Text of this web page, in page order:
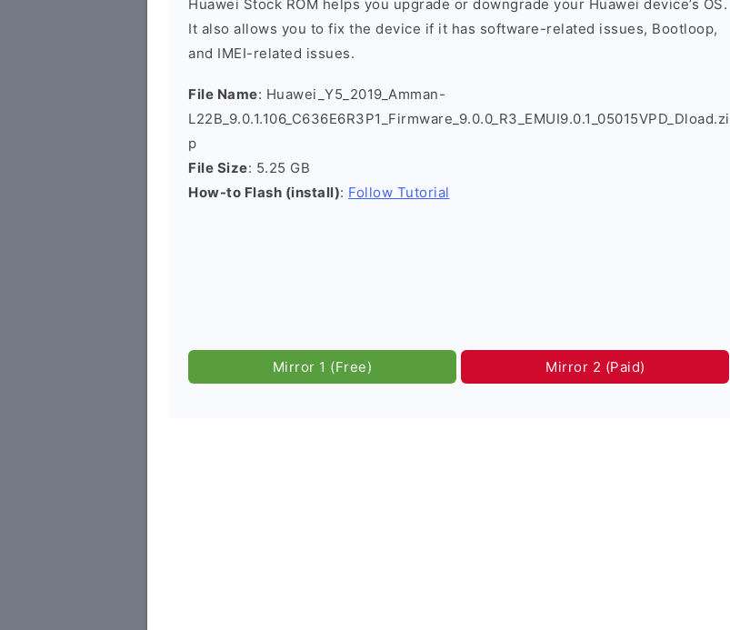
Huawei Stock ROM helps you upgrade or downgrade your Huawei device’s OS.
It also allows you to fix the device if it has software-related issues, Bootloop,
and IMEI-related issues.
File Name: Huawei_Y5_2019_Amman-
L22B_9.0.1.106_C636E6R3P1_Firmware_9.0.0_R3_EMUI9.0.1_05015VPD_Dload.zi
p
File Size: 5.25 GB
How-to Flash (install): Follow Tutorial
Mirror 1 (Free) Mirror 2 (Paid)